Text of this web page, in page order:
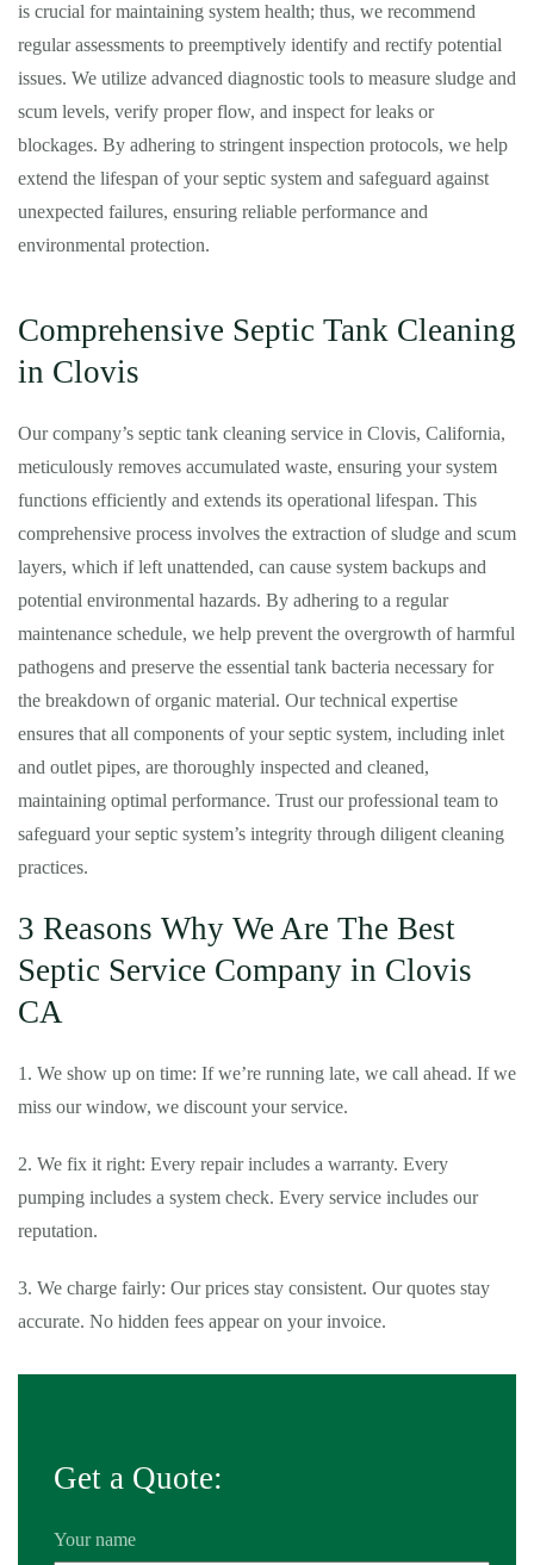
is crucial for maintaining system health; thus, we recommend
regular assessments to preemptively identify and rectify potential
issues. We utilize advanced diagnostic tools to measure sludge and
scum levels, verify proper flow, and inspect for leaks or
blockages. By adhering to stringent inspection protocols, we help
extend the lifespan of your septic system and safeguard against
unexpected failures, ensuring reliable performance and
environmental protection.
Comprehensive Septic Tank Cleaning
in Clovis
Our company’s septic tank cleaning service in Clovis, California,
meticulously removes accumulated waste, ensuring your system
functions efficiently and extends its operational lifespan. This
comprehensive process involves the extraction of sludge and scum
layers, which if left unattended, can cause system backups and
potential environmental hazards. By adhering to a regular
maintenance schedule, we help prevent the overgrowth of harmful
pathogens and preserve the essential tank bacteria necessary for
the breakdown of organic material. Our technical expertise
ensures that all components of your septic system, including inlet
and outlet pipes, are thoroughly inspected and cleaned,
maintaining optimal performance. Trust our professional team to
safeguard your septic system’s integrity through diligent cleaning
practices.
3 Reasons Why We Are The Best
Septic Service Company in Clovis
CA
1. We show up on time: If we’re running late, we call ahead. If we
miss our window, we discount your service.
2. We fix it right: Every repair includes a warranty. Every
pumping includes a system check. Every service includes our
reputation.
3. We charge fairly: Our prices stay consistent. Our quotes stay
accurate. No hidden fees appear on your invoice.
Get a Quote:
Your name